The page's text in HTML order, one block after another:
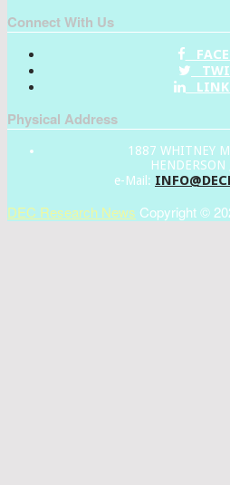
Connect With Us
Physical Address
1887 WHITNEY
e-Mail:
DEC Research News Copyright ©